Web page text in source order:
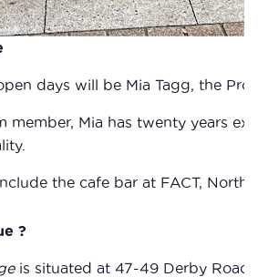
days will be Mia Tagg, the
member, Mia has twenty years
the cafe bar at FACT,
?
is situated at 47-49 Derby Road,